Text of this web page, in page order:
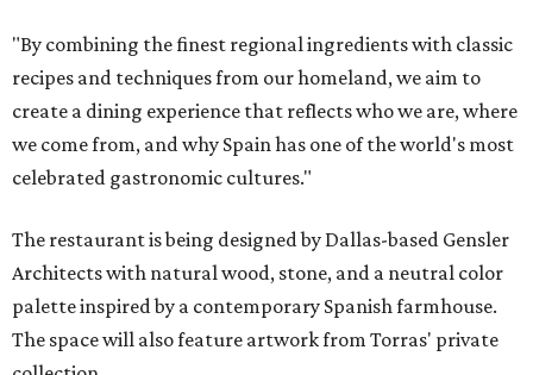
"By combining the finest regional ingredients with classic
recipes and techniques from our homeland, we aim to
create a dining experience that reflects who we are, where
we come from, and why Spain has one of the world's most
celebrated gastronomic cultures."
The restaurant is being designed by Dallas-based Gensler
Architects with natural wood, stone, and a neutral color
palette inspired by a contemporary Spanish farmhouse.
The space will also feature artwork from Torras' private